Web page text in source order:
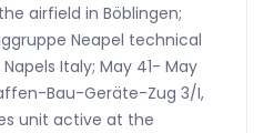
airfield in Böblingen;
Neapel technical
Italy; May 41- May
Bau-Geräte-Zug 3/I,
unit active at the